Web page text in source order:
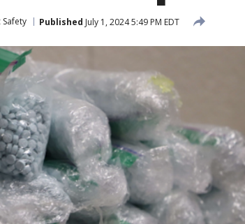
Published July 1, 2024 5:49 PM EDT